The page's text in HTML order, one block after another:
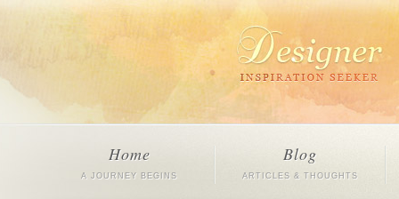
Home
A JOURNEY BEGINS
Blog
ARTICLES & THOUGHTS